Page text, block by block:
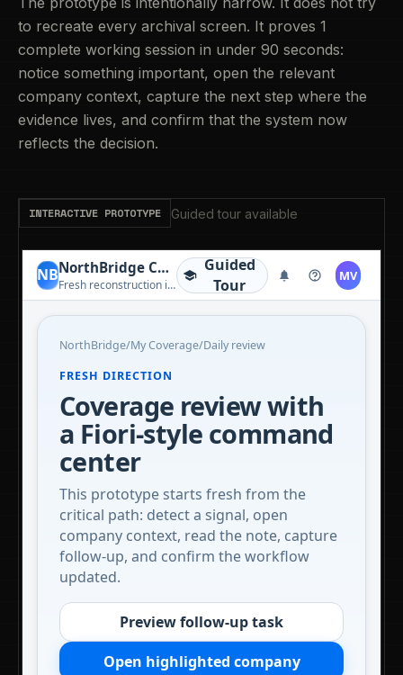
to recreate every archival screen. It proves 1
complete working session in under 90 seconds:
notice something important, open the relevant
company context, capture the next step where the
evidence lives, and confirm that the system now
reflects the decision.
INTERACTIVE PROTOTYPE Guided tour available